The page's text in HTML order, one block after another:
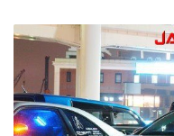
NISSAN
car
5th,
Z33
(Fairlady),